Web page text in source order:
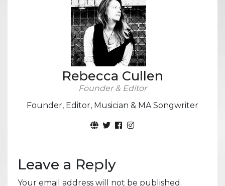
Rebecca Cullen
Founder & Editor
Founder, Editor, Musician & MA Songwriter
Leave a Reply
Your email address will not be published.